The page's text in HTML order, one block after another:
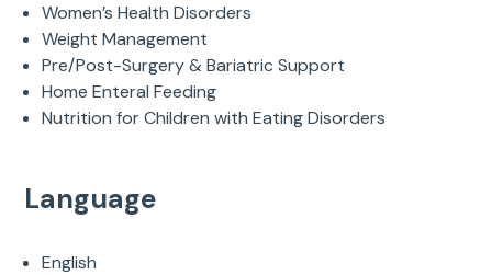
Women’s Health Disorders
Weight Management
Pre/Post-Surgery & Bariatric Support
Home Enteral Feeding
Nutrition for Children with Eating Disorders
Language
English